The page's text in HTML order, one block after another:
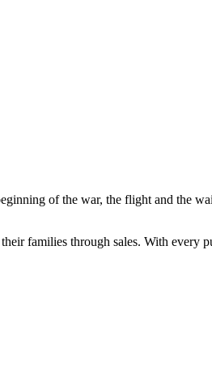
of the war, the flight and the
families through sales. With every